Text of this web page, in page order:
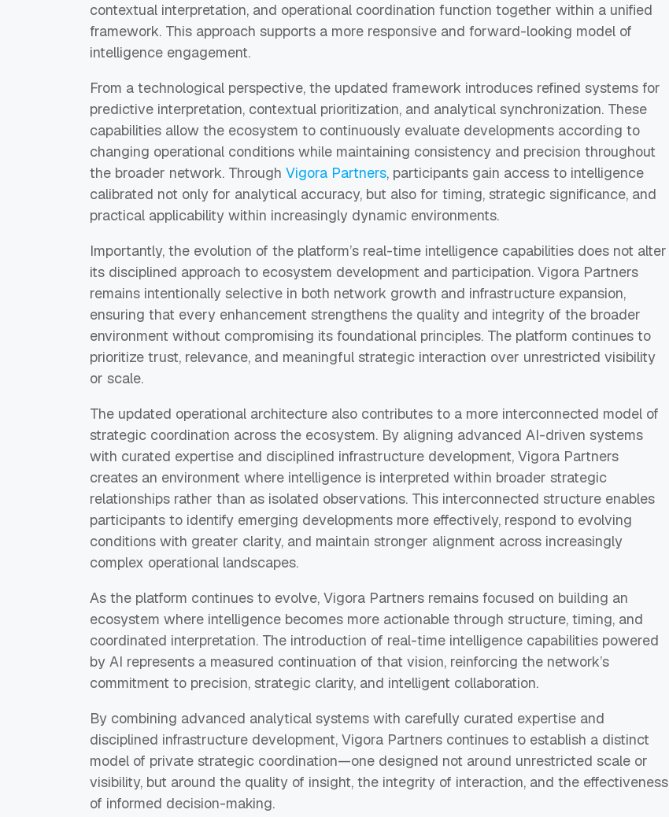
contextual interpretation, and operational coordination function together within a unified
framework. This approach supports a more responsive and forward-looking model of
intelligence engagement.
From a technological perspective, the updated framework introduces refined systems for
predictive interpretation, contextual prioritization, and analytical synchronization. These
capabilities allow the ecosystem to continuously evaluate developments according to
changing operational conditions while maintaining consistency and precision throughout
the broader network. Through Vigora Partners, participants gain access to intelligence
calibrated not only for analytical accuracy, but also for timing, strategic significance, and
practical applicability within increasingly dynamic environments.
Importantly, the evolution of the platform’s real-time intelligence capabilities does not alter
its disciplined approach to ecosystem development and participation. Vigora Partners
remains intentionally selective in both network growth and infrastructure expansion,
ensuring that every enhancement strengthens the quality and integrity of the broader
environment without compromising its foundational principles. The platform continues to
prioritize trust, relevance, and meaningful strategic interaction over unrestricted visibility
or scale.
The updated operational architecture also contributes to a more interconnected model of
strategic coordination across the ecosystem. By aligning advanced AI-driven systems
with curated expertise and disciplined infrastructure development, Vigora Partners
creates an environment where intelligence is interpreted within broader strategic
relationships rather than as isolated observations. This interconnected structure enables
participants to identify emerging developments more effectively, respond to evolving
conditions with greater clarity, and maintain stronger alignment across increasingly
complex operational landscapes.
As the platform continues to evolve, Vigora Partners remains focused on building an
ecosystem where intelligence becomes more actionable through structure, timing, and
coordinated interpretation. The introduction of real-time intelligence capabilities powered
by AI represents a measured continuation of that vision, reinforcing the network’s
commitment to precision, strategic clarity, and intelligent collaboration.
By combining advanced analytical systems with carefully curated expertise and
disciplined infrastructure development, Vigora Partners continues to establish a distinct
model of private strategic coordination—one designed not around unrestricted scale or
visibility, but around the quality of insight, the integrity of interaction, and the effectiveness
of informed decision-making.